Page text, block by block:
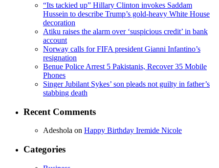
“Its tackied up” Hillary Clinton invokes Saddam
Hussein to describe Trump’s gold-heavy White House
decoration
Atiku raises the alarm over ‘suspicious credit’ in bank
account
Norway calls for FIFA president Gianni Infantino’s
resignation
Benue Police Arrest 5 Pakistanis, Recover 35 Mobile
Phones
Singer Jubilant Sykes’ son pleads not guilty in father’s
stabbing death
Recent Comments
Adeshola on Happy Birthday Iremide Nicole
Categories